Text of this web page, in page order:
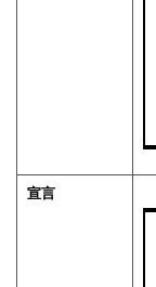
宣言